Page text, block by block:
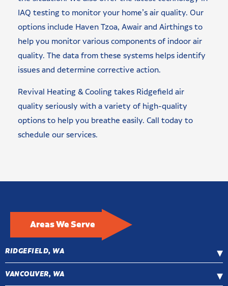
IAQ testing to monitor your home’s air quality. Our
options include Haven Tzoa, Awair and Airthings to
help you monitor various components of indoor air
quality. The data from these systems helps identify
issues and determine corrective action.
Revival Heating & Cooling takes Ridgefield air
quality seriously with a variety of high-quality
options to help you breathe easily. Call today to
schedule our services.
Areas We Serve
RIDGEFIELD, WA
VANCOUVER, WA